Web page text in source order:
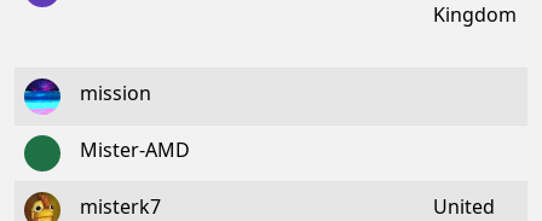
Kingdom
mission
Mister-AMD
misterk7
United